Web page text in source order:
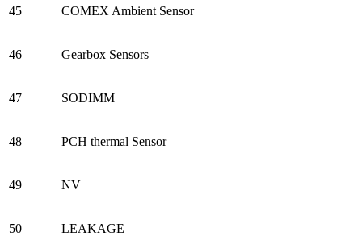
45 COMEX Ambient Sensor
46 Gearbox Sensors
47 SODIMM
48 PCH thermal Sensor
49 NV
50 LEAKAGE